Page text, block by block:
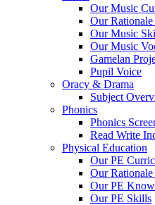
Our Music
Our
Our Music
Our Music
Gamelan
Pupil Voice
Oracy & Drama
Subject
Phonics
Phonics
Read Write
Physical Education
Our PE
Our
Our PE
Our PE Skills